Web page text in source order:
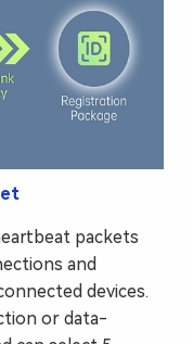
packets
and
devices.
or data-